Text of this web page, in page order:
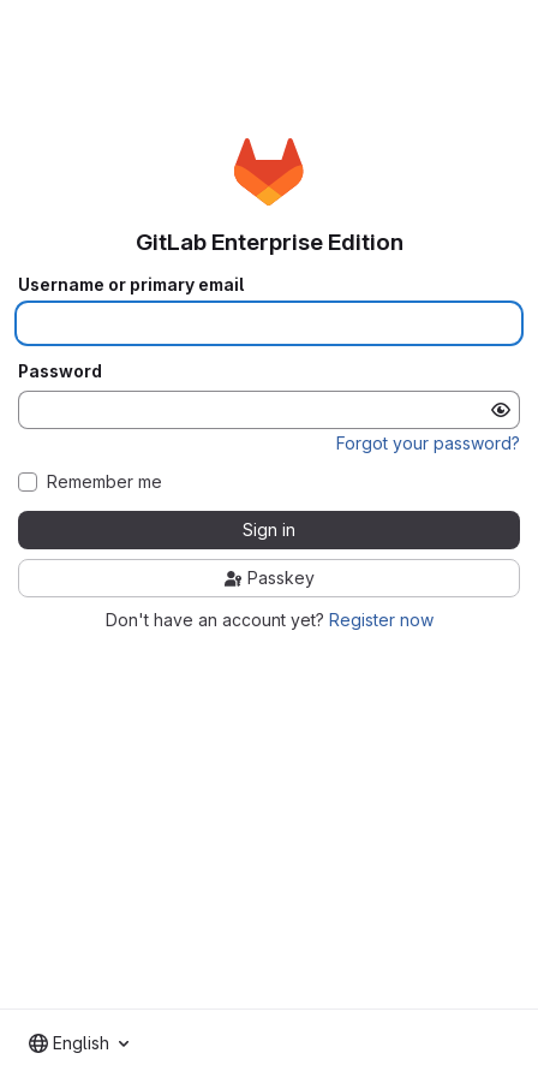
GitLab Enterprise Edition
Username or primary email
Password
Forgot your password?
Remember me
Sign in
Passkey
Don't have an account yet? Register now
English